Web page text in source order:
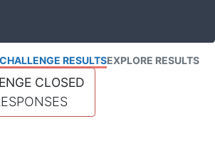
RESULTSEXPLORE RESULTS
CLOSED